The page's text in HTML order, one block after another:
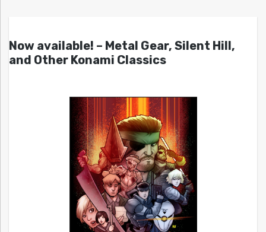
Now available! – Metal Gear, Silent Hill,
and Other Konami Classics